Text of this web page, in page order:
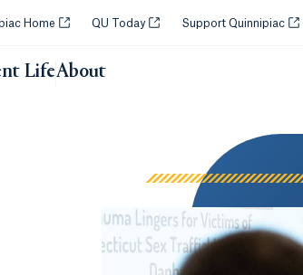
Home Opens in a new tab or window.
QU Today Opens in a new tab or
Support Quinnipiac
LifeAbout